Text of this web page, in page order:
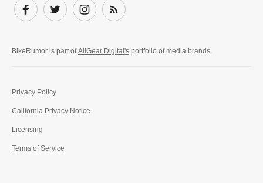
FacebookTwitter InstagramSubscribe
BikeRumor is part ofAllGear Digital's portfolio of media brands.
Privacy Policy
California Privacy Notice
Licensing
Terms of Service